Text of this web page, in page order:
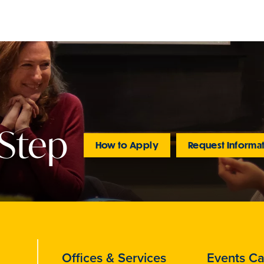
How to Apply Request
Offices & Services Events